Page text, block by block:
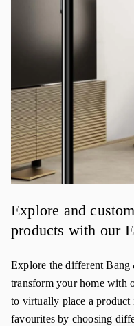
Explore and
products with our
Explore the different
transform your home with
to virtually place a
favourites by choosing